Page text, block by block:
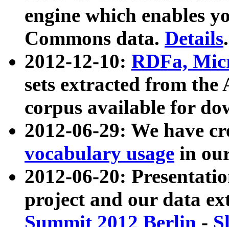
engine which enables
Commons data. Details.
2012-12-10: RDFa,
sets extracted from
corpus available for
2012-06-29: We have
vocabulary usage in
2012-06-20:
project and our data
Summit 2012 Berlin -